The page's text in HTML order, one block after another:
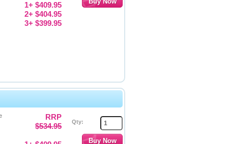
1+ $409.95
2+ $404.95
3+ $399.95
RRP
$534.95
Qty: